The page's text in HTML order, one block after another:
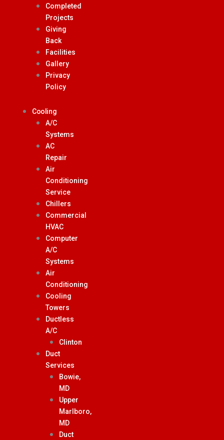
Completed
Projects
Giving
Back
Facilities
Gallery
Privacy
Policy
Cooling
A/C
Systems
AC
Repair
Air
Conditioning
Service
Chillers
Commercial
HVAC
Computer
A/C
Systems
Air
Conditioning
Cooling
Towers
Ductless
A/C
Clinton
Duct
Services
Bowie,
MD
Upper
Marlboro,
MD
Duct